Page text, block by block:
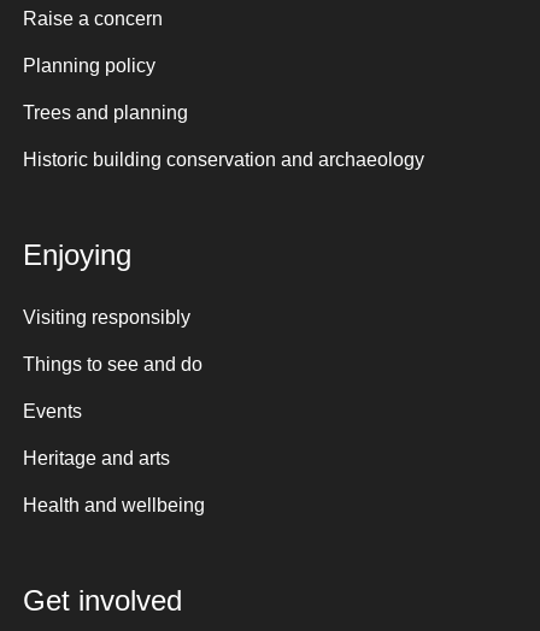
Raise a concern
Planning policy
Trees and planning
Historic building conservation and archaeology
Enjoying
Visiting responsibly
Things to see and do
Events
Heritage and arts
Health and wellbeing
Get involved